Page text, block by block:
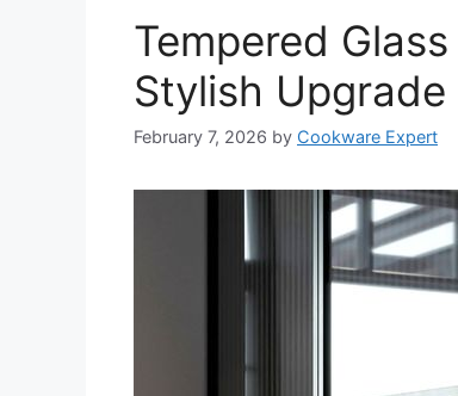
Tempered
Stylish Upgrade
February 7, 2026 by Cookware Expert